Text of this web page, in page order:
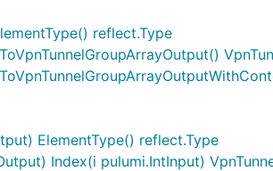
reflect.Type
ElementType() reflect.Type
Index(i pulumi.IntInput)